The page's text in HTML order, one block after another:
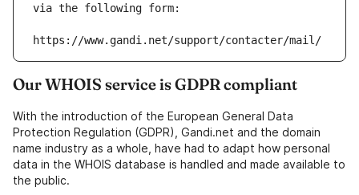
via the following form:
https://www.gandi.net/support/contacter/mail/
Our WHOIS service is GDPR compliant
With the introduction of the European General Data
Protection Regulation (GDPR), Gandi.net and the domain
name industry as a whole, have had to adapt how personal
data in the WHOIS database is handled and made available to
the public.